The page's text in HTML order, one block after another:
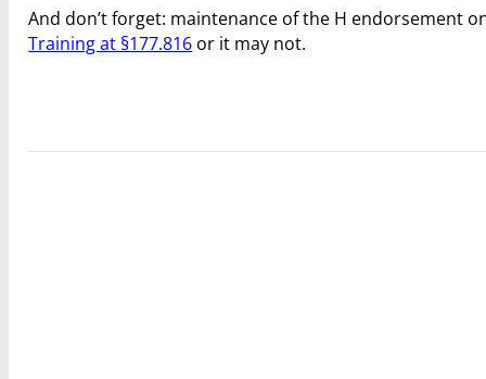
And don’t forget: maintenance of the H endorsement
Training at §177.816 or it may not.